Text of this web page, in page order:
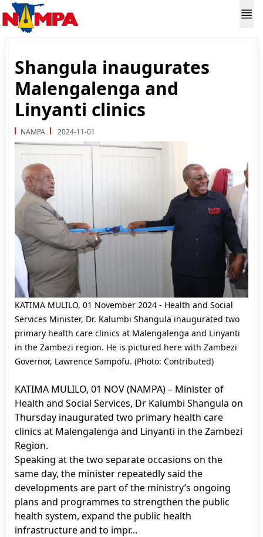
Shangula inaugurates
Malengalenga and
Linyanti clinics
NAMPA 2024-11-01
KATIMA MULILO, 01 November 2024 - Health and Social
Services Minister, Dr. Kalumbi Shangula inaugurated two
primary health care clinics at Malengalenga and Linyanti
in the Zambezi region. He is pictured here with Zambezi
Governor, Lawrence Sampofu. (Photo: Contributed)
KATIMA MULILO, 01 NOV (NAMPA) – Minister of
Health and Social Services, Dr Kalumbi Shangula on
Thursday inaugurated two primary health care
clinics at Malengalenga and Linyanti in the Zambezi
Region.
Speaking at the two separate occasions on the
same day, the minister repeatedly said the
developments are part of the ministry’s ongoing
plans and programmes to strengthen the public
health system, expand the public health
infrastructure and to impr...